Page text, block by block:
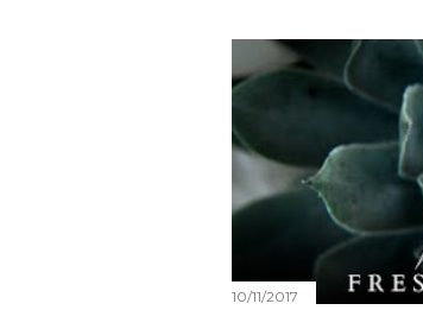
10/11/2017